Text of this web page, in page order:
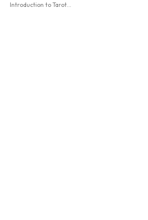
Introduction to Tarot...